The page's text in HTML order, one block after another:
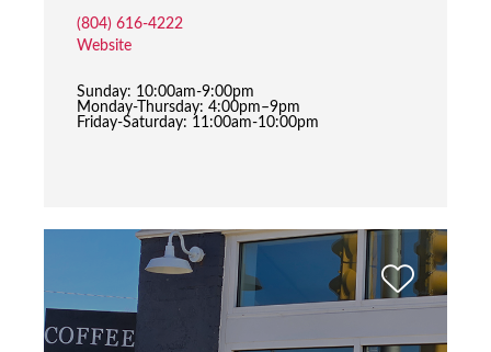
(804) 616-4222
Website
Sunday: 10:00am-9:00pm
Monday-Thursday: 4:00pm–9pm
Friday-Saturday: 11:00am-10:00pm